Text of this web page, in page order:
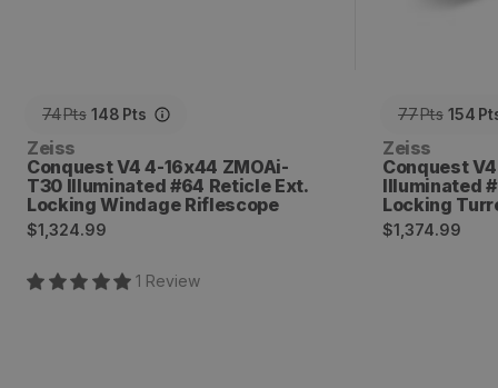
74Pts 148 Pts
Vendor:
Zeiss
Conquest V4 4-16x44 ZMOAi-
T30 Illuminated #64 Reticle Ext.
Locking Windage Riflescope
Regular
$1,324.99
1 Review
77Pts 154
Vendor:
Zeiss
Conquest
Illuminated
Locking
Regular
$1,374.99